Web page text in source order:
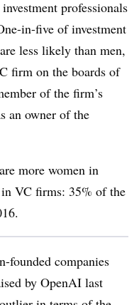
professionals
in-five of investment
less likely than men,
firm on the boards of
of the firm’s
an owner of the
more women in
VC firms: 35% of the
founded companies
by OpenAI last